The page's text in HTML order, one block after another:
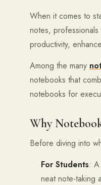
When it comes to
notes,
productivity,
Among the many
notebooks that
notebooks for
Why
Before diving into
For Students:
neat note-taking